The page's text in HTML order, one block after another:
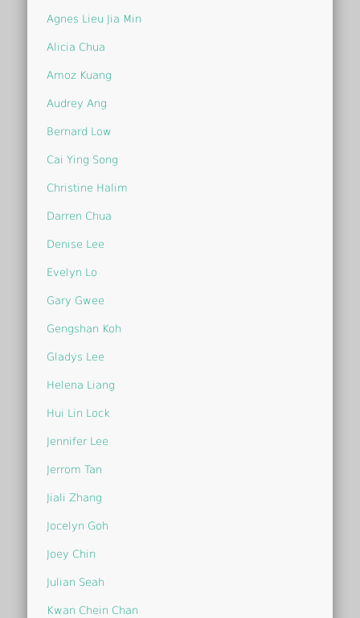
Agnes Lieu Jia Min
Alicia Chua
Amoz Kuang
Audrey Ang
Bernard Low
Cai Ying Song
Christine Halim
Darren Chua
Denise Lee
Evelyn Lo
Gary Gwee
Gengshan Koh
Gladys Lee
Helena Liang
Hui Lin Lock
Jennifer Lee
Jerrom Tan
Jiali Zhang
Jocelyn Goh
Joey Chin
Julian Seah
Kwan Chein Chan